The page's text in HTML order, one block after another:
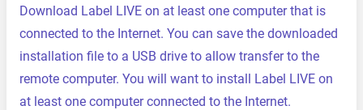
Download Label LIVE on at least one computer that is
connected to the Internet. You can save the downloaded
installation file to a USB drive to allow transfer to the
remote computer. You will want to install Label LIVE on
at least one computer connected to the Internet.